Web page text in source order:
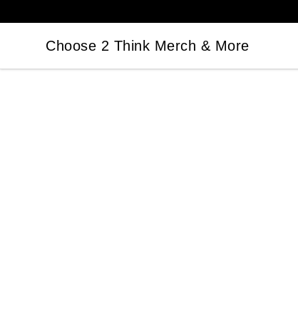
Choose 2 Think Merch & More
Choose 2 Think Merch & More